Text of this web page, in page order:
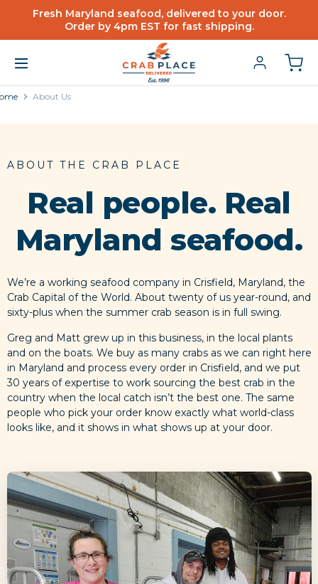
Fresh Maryland seafood, delivered to your door.
Order by 4pm EST for fast shipping.
About Us
ABOUT THE CRAB PLACE
Real people. Real
Maryland seafood.
We’re a working seafood company in Crisfield, Maryland, the
Crab Capital of the World. About twenty of us year-round, and
sixty-plus when the summer crab season is in full swing.
Greg and Matt grew up in this business, in the local plants
and on the boats. We buy as many crabs as we can right here
in Maryland and process every order in Crisfield, and we put
30 years of expertise to work sourcing the best crab in the
country when the local catch isn’t the best one. The same
people who pick your order know exactly what world-class
looks like, and it shows in what shows up at your door.